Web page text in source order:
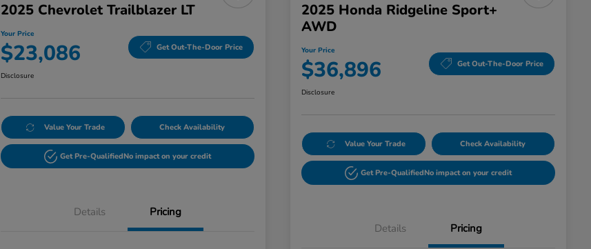
2025 Chevrolet Trailblazer LT
Your Price
$23,086 Get Out-The-Door Price
Disclosure
Value Your Trade Check Availability
Get Pre-QualifiedNo impact on your credit
Details Pricing
2025 Honda Ridgeline Sport+
AWD
Your Price
$36,896 Get Out-The-Door Price
Disclosure
Value Your Trade Check Availability
Get Pre-QualifiedNo impact on your credit
Details Pricing